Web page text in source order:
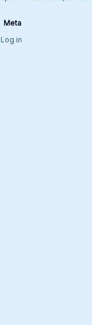
Meta
Log in